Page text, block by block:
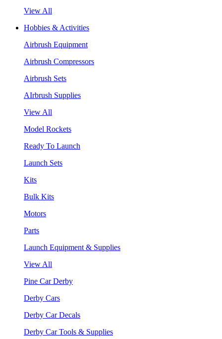
View All
Hobbies & Activities
Airbrush Equipment
Airbrush Compressors
Airbrush Sets
AIrbrush Supplies
View All
Model Rockets
Ready To Launch
Launch Sets
Kits
Bulk Kits
Motors
Parts
Launch Equipment & Supplies
View All
Pine Car Derby
Derby Cars
Derby Car Decals
Derby Car Tools & Supplies